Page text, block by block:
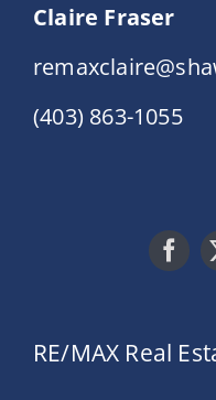
Claire Fraser
(403) 863-1055
RE/MAX Real